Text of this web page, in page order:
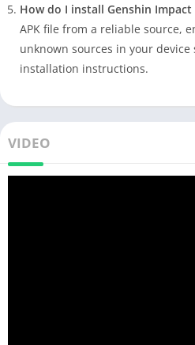
How do I install Genshin Impact
APK file from a reliable source,
unknown sources in your
installation instructions.
VIDEO